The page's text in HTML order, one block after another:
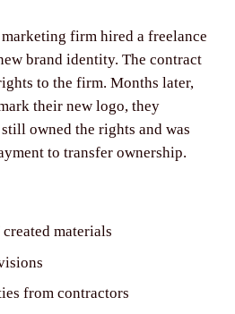
firm hired a freelance
brand identity. The contract
to the firm. Months later,
their new logo, they
owned the rights and was
to transfer ownership.
materials
from contractors